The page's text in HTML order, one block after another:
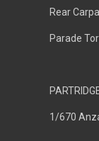
Rear
Parade
1/670